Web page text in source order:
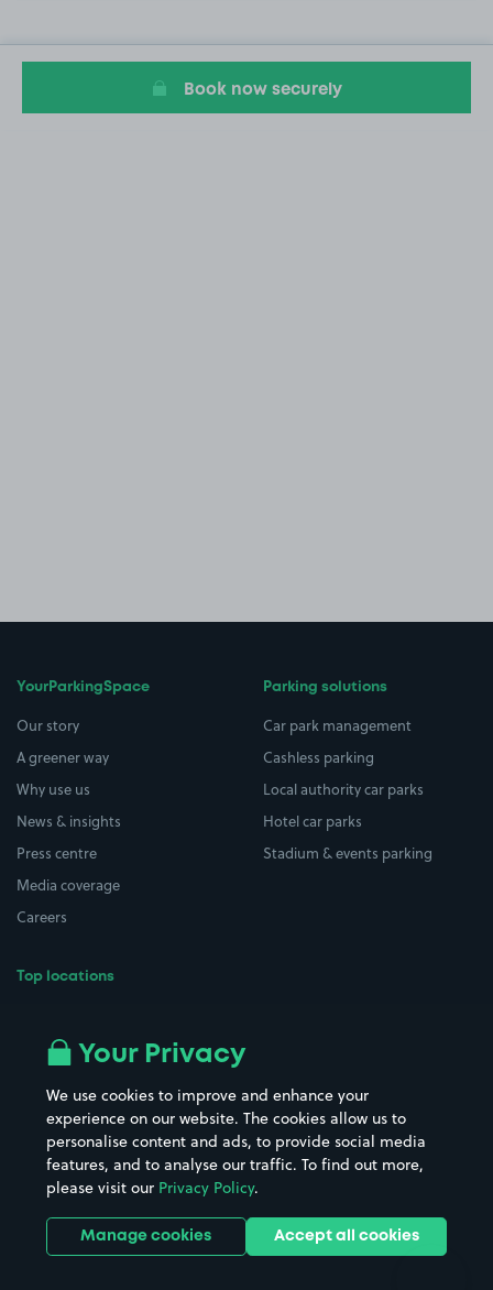
Book now securely
YourParkingSpace
Our story
A greener way
Why use us
News & insights
Press centre
Media coverage
Careers
Top locations
All London areas
Hospitals
Hotels
Street Names
Towns & cities
Train stations
Stadiums & venues
Parking solutions
Car park management
Cashless parking
Local authority car parks
Hotel car parks
Stadium & events parking
Your Privacy
We use cookies to improve and enhance your
experience on our website. The cookies allow us to
personalise content and ads, to provide social media
features, and to analyse our traffic. To find out more,
please visit our Privacy Policy.
Manage cookies Accept all cookies